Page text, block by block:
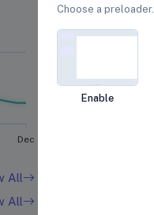
Dec
All
All
Choose a preloader.
Loading...
Enable